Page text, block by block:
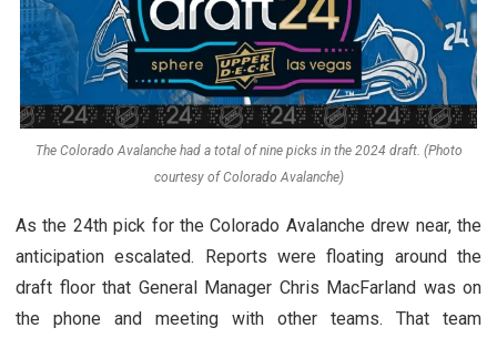
The Colorado Avalanche had a total of nine picks in the 2024 draft. (Photo
courtesy of Colorado Avalanche)
As the 24th pick for the Colorado Avalanche drew near, the
anticipation escalated. Reports were floating around the
draft floor that General Manager Chris MacFarland was on
the phone and meeting with other teams. That team